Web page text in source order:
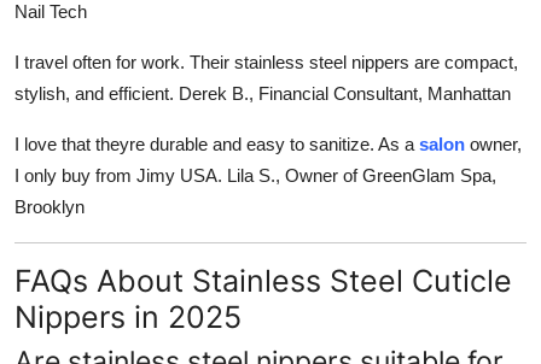
Nail Tech
I travel often for work. Their stainless steel nippers are compact,
stylish, and efficient. Derek B., Financial Consultant, Manhattan
I love that theyre durable and easy to sanitize. As a salon owner,
I only buy from Jimy USA. Lila S., Owner of GreenGlam Spa,
Brooklyn
FAQs About Stainless Steel Cuticle
Nippers in 2025